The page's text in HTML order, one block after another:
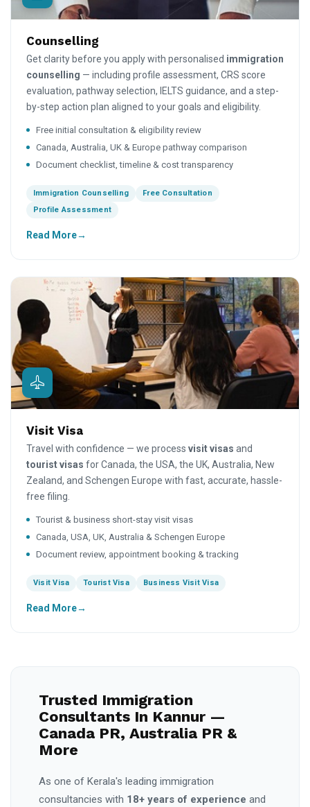
Counselling
Get clarity before you apply with personalised immigration
counselling — including profile assessment, CRS score
evaluation, pathway selection, IELTS guidance, and a step-
by-step action plan aligned to your goals and eligibility.
Free initial consultation & eligibility review
Canada, Australia, UK & Europe pathway comparison
Document checklist, timeline & cost transparency
Immigration Counselling
Free Consultation
Profile Assessment
Read More
Visit Visa
Travel with confidence — we process visit visas and
tourist visas for Canada, the USA, the UK, Australia, New
Zealand, and Schengen Europe with fast, accurate, hassle-
free filing.
Tourist & business short-stay visit visas
Canada, USA, UK, Australia & Schengen Europe
Document review, appointment booking & tracking
Visit Visa Tourist Visa Business Visit Visa
Read More
Trusted Immigration
Consultants In Kannur —
Canada PR, Australia PR &
More
As one of Kerala's leading immigration
consultancies with 18+ years of experience and